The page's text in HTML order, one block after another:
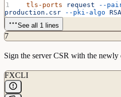
  tls-ports
request --
production.csr --pki-algo RSA
See all 1 lines
7
Sign the server CSR with the
FXCLI